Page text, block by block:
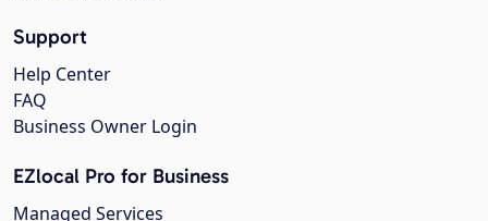
Support
Help Center
FAQ
Business Owner Login
EZlocal Pro for Business
Managed Services